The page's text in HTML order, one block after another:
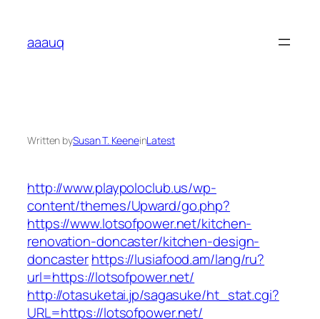
content
aaauq
Written bySusan T. KeeneinLatest
http://www.playpoloclub.us/wp-
content/themes/Upward/go.php?
https://www.lotsofpower.net/kitchen-
renovation-doncaster/kitchen-design-
doncasterhttps://lusiafood.am/lang/ru?
url=https://lotsofpower.net/
http://otasuketai.jp/sagasuke/ht_stat.cgi?
URL=https://lotsofpower.net/